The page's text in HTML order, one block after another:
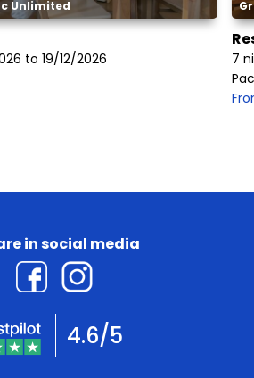
Unlimited
to 19/12/2026
7
in social media
4.6/5